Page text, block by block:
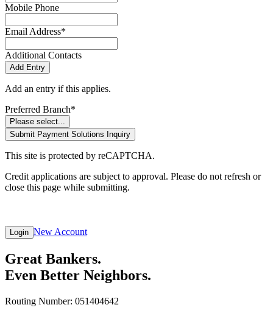
Mobile Phone
Email Address*
Additional Contacts
Add Entry
Add an entry if this applies.
Preferred Branch*
Please select...
Submit Payment Solutions Inquiry
This site is protected by reCAPTCHA.
Credit applications are subject to approval. Please do not refresh or
close this page while submitting.
Login New Account
Great Bankers.
Even Better Neighbors.
Routing Number: 051404642